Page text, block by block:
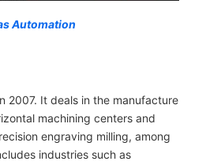
Automation
2007. It deals in the manufacture
machining centers and
engraving milling, among
industries such as